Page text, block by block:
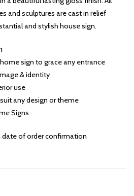
and sculptures are cast in relief
and stylish house sign.
sign to grace any entrance
& identity
use
any design or theme
Signs
date of order confirmation